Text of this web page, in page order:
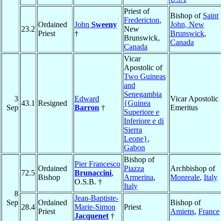
23.2
Ordained
Priest
John Sweeny
†
Priest of
Fredericton,
New
Brunswick,
Canada
Bishop of Saint
John, New
Brunswick,
Canada
3
Sep
43.1 Resigned
Edward
Barron †
Vicar
Apostolic of
Two Guineas
and
Senegambia
{Guinea
Superiore e
Inferiore e di
Sierra
Leone},
Gabon
Vicar Apostolic
Emeritus
8
Sep
72.5
Ordained
Bishop
Pier Francesco
Brunaccini,
O.S.B. †
Bishop of
Piazza
Armerina,
Italy
Archbishop of
Monreale, Italy
28.4
Ordained
Priest
Jean-Baptiste-
Marie-Simon
Jacquenet †
Priest
Bishop of
Amiens, France